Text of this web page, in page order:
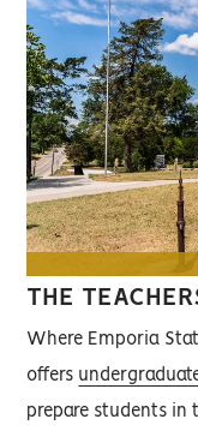
THE
Where Emporia
offers
prepare students in